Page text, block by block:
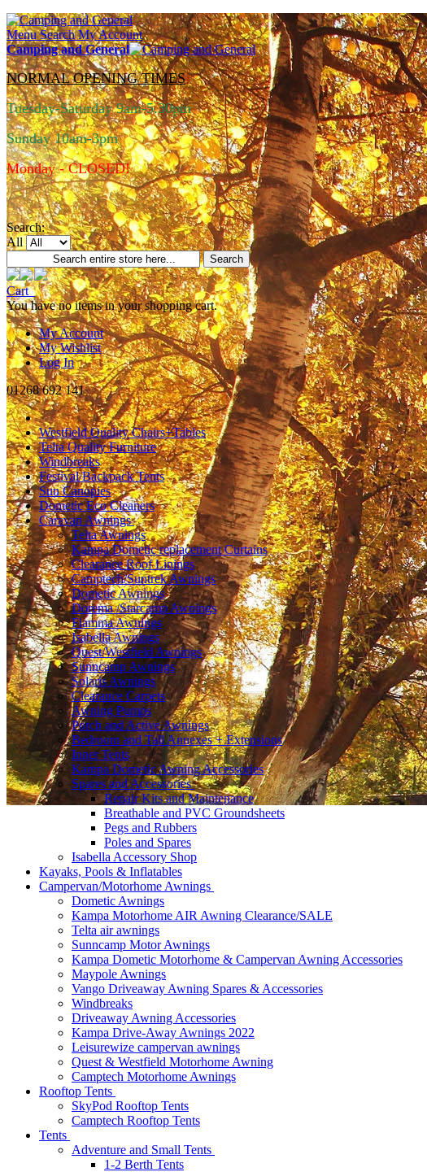
Menu Search My Account
Camping and General
NORMAL OPENING TIMES
Tuesday-Saturday 9am-5.30pm
Sunday 10am-3pm
Monday - CLOSED!
Search:
All
Search
Cart
You have no items in your shopping cart.
My Account
My Wishlist
Log In
01268 692 141
Westfield Quality Chairs+Tables
Telta Quality Furniture
Windbreaks
Festival/Backpack Tents
Sun Canopies
Dometic Eco Cleaners
Caravan Awnings
Telta Awnings
Kampa Dometic replacement Curtains
Clearance Roof Linings
Camptech/Suntrek Awnings
Dometic Awnings
Dorema /Starcamp Awnings
Fiamma Awnings
Isabella Awnings
Quest/Westfield Awnings
Sunncamp Awnings
Solaris Awnings
Clearance Carpets
Awning Pumps
Porch and Active Awnings
Bedroom and Tall Annexes + Extensions
Inner Tents
Kampa Dometic Awning Accessories
Spares and Accessories
Repair Kits and Maintenance
Breathable and PVC Groundsheets
Pegs and Rubbers
Poles and Spares
Isabella Accessory Shop
Kayaks, Pools & Inflatables
Campervan/Motorhome Awnings
Dometic Awnings
Kampa Motorhome AIR Awning Clearance/SALE
Telta air awnings
Sunncamp Motor Awnings
Kampa Dometic Motorhome & Campervan Awning Accessories
Maypole Awnings
Vango Driveaway Awning Spares & Accessories
Windbreaks
Driveaway Awning Accessories
Kampa Drive-Away Awnings 2022
Leisurewize campervan awnings
Quest & Westfield Motorhome Awning
Camptech Motorhome Awnings
Rooftop Tents
SkyPod Rooftop Tents
Camptech Rooftop Tents
Tents
Adventure and Small Tents
1-2 Berth Tents